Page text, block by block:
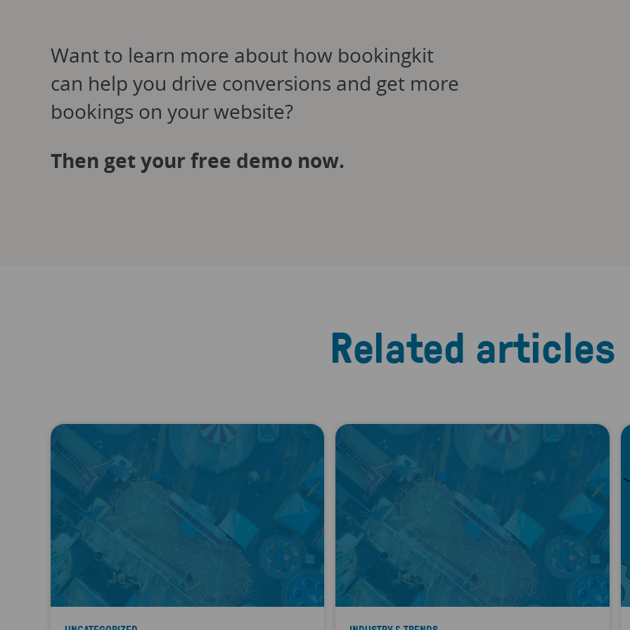
Want to learn more about how bookingkit
can help you drive conversions and get more
bookings on your website?
Then get your free demo now.
Related articles